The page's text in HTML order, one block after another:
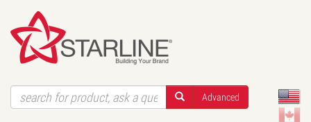
Advanced